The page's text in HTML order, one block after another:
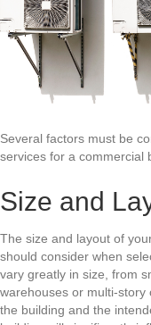
Several factors must be
services for a commercial
Size and
The size and layout of
should consider when
vary greatly in size, from
warehouses or multi-
the building and the